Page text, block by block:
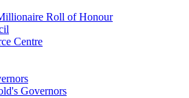
Roll of Honour
Centre
Governors